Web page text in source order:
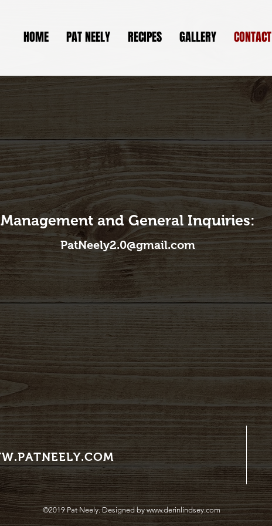
HOME PAT NEELY RECIPES GALLERY CONTACT
Management and General Inquiries:
PatNeely2.0@gmail.com
©2019 Pat Neely. Designed bywww.derinlindsey.com